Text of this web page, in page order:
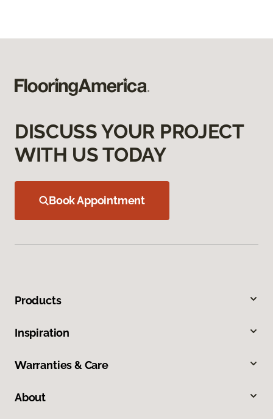
DISCUSS YOUR PROJECT
WITH US TODAY
Book Appointment
Products
Inspiration
Warranties & Care
About